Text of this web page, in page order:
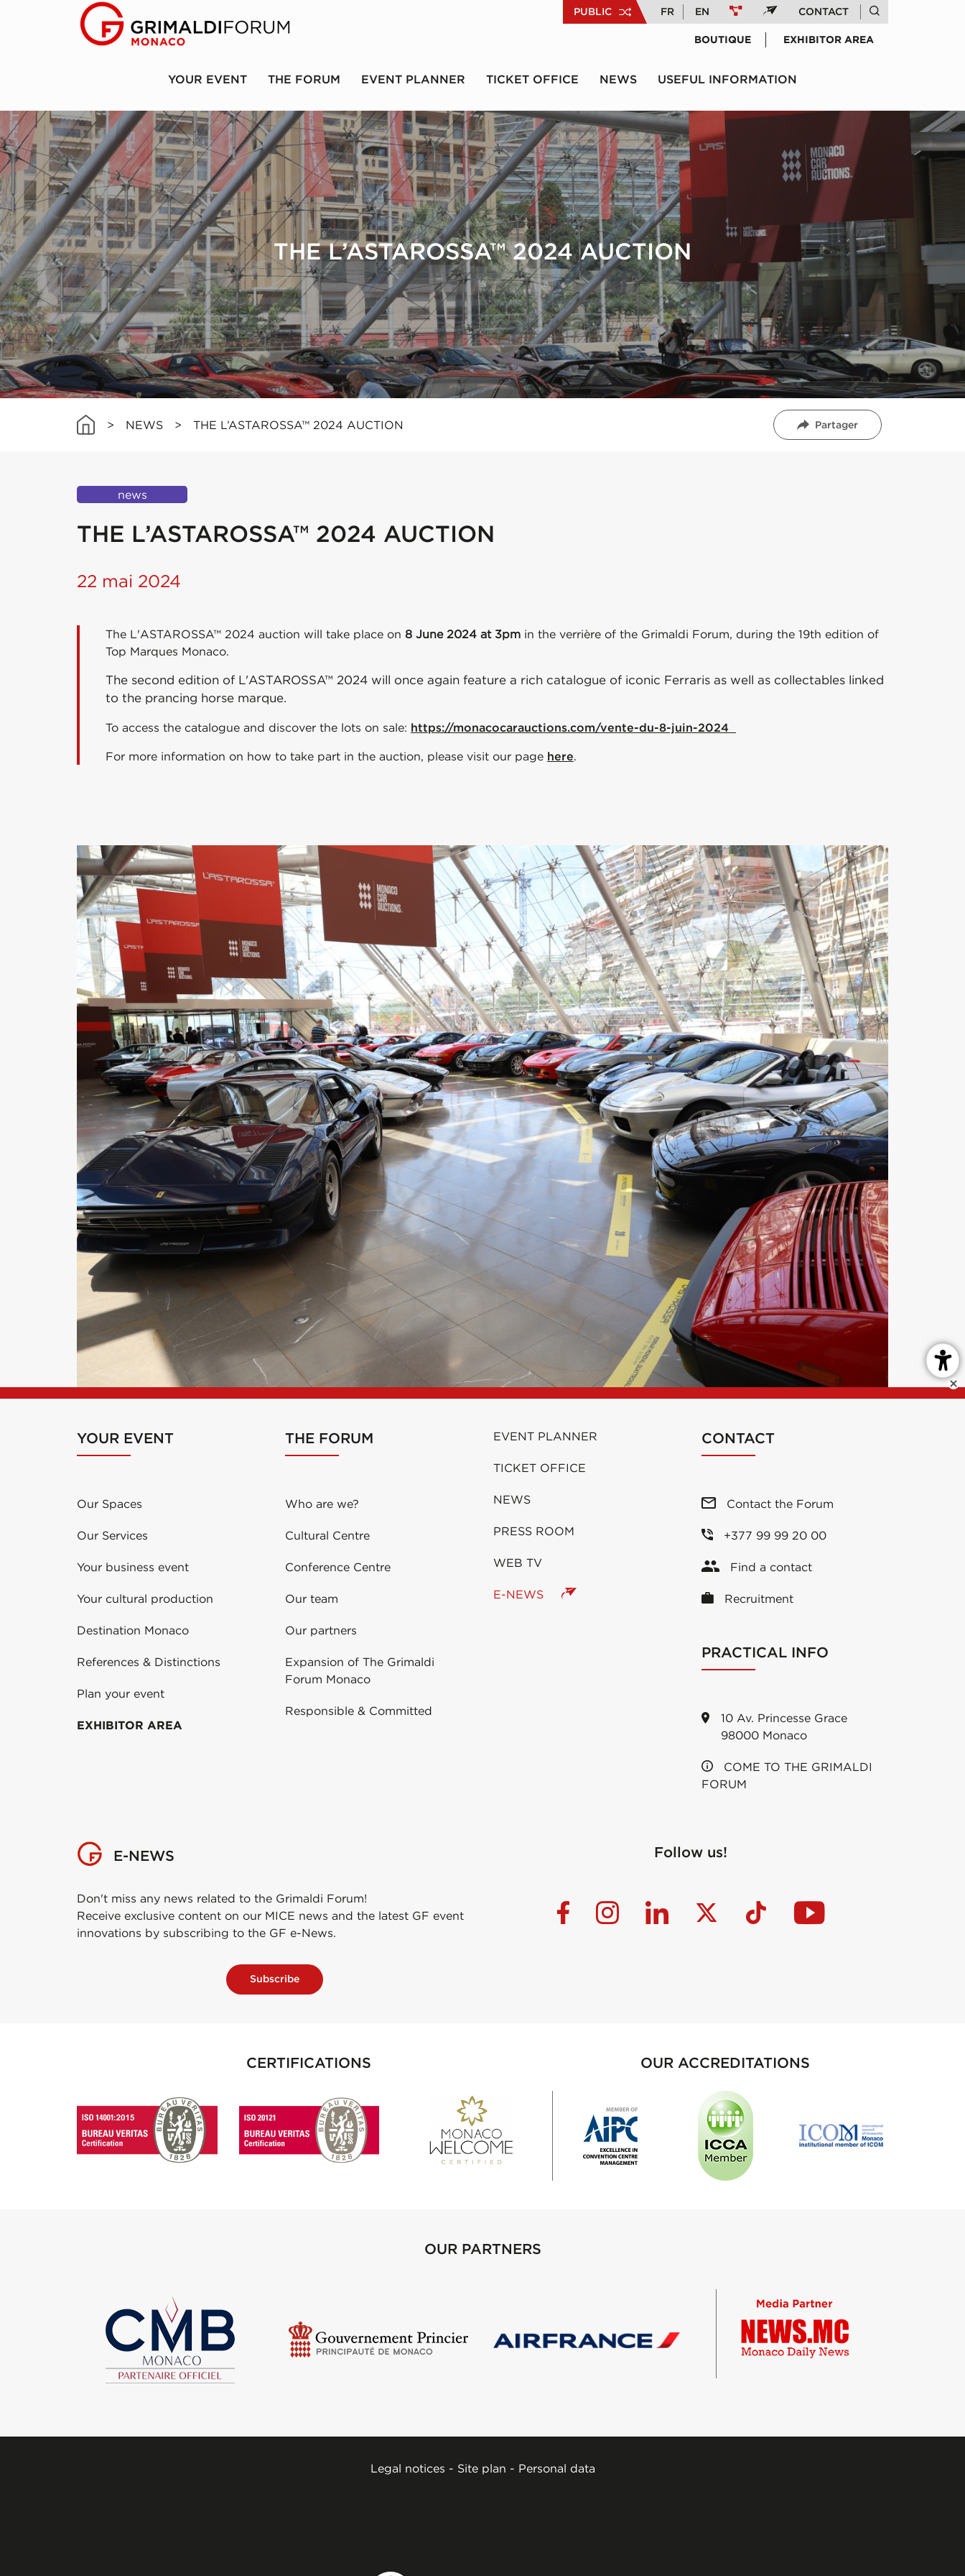
PUBLIC FR EN CONTACT
BOUTIQUE EXHIBITOR AREA
YOUR EVENT THE FORUM EVENT PLANNER TICKET OFFICE NEWS USEFUL INFORMATION
THE L’ASTAROSSA™ 2024 AUCTION
> NEWS > THE L’ASTAROSSA™ 2024 AUCTION Partager
news
THE L’ASTAROSSA™ 2024 AUCTION
22 mai 2024
The L'ASTAROSSA™ 2024 auction will take place on 8 June 2024 at 3pm in the verrière of the Grimaldi Forum, during the 19th edition of
Top Marques Monaco.
The second edition of L'ASTAROSSA™ 2024 will once again feature a rich catalogue of iconic Ferraris as well as collectables linked
to the prancing horse marque.
To access the catalogue and discover the lots on sale: https://monacocarauctions.com/vente-du-8-juin-2024
For more information on how to take part in the auction, please visit our page here.
YOUR EVENT
Our Spaces
Our Services
Your business event
Your cultural production
Destination Monaco
References & Distinctions
Plan your event
EXHIBITOR AREA
THE FORUM
Who are we?
Cultural Centre
Conference Centre
Our team
Our partners
Expansion of The Grimaldi
Forum Monaco
Responsible & Committed
EVENT PLANNER
TICKET OFFICE
NEWS
PRESS ROOM
WEB TV
E-NEWS
CONTACT
Contact the Forum
+377 99 99 20 00
Find a contact
Recruitment
PRACTICAL INFO
10 Av. Princesse Grace
98000 Monaco
COME TO THE GRIMALDI
FORUM
E-NEWS
Don't miss any news related to the Grimaldi Forum!
Receive exclusive content on our MICE news and the latest GF event
innovations by subscribing to the GF e-News.
Subscribe
Follow us!
CERTIFICATIONS OUR ACCREDITATIONS
OUR PARTNERS
Legal notices - Site plan - Personal data